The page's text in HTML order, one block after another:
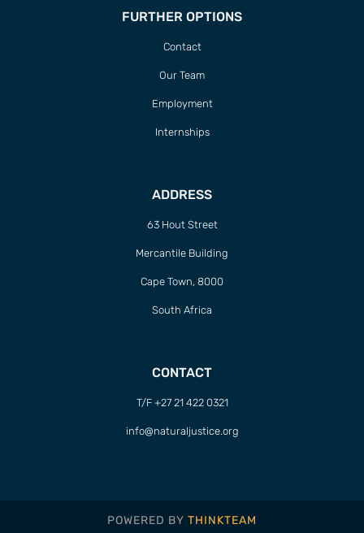
FURTHER OPTIONS
Contact
Our Team
Employment
Internships
ADDRESS
63 Hout Street
Mercantile Building
Cape Town, 8000
South Africa
CONTACT
T/F +27 21 422 0321
info@naturaljustice.org
POWERED BY THINKTEAM